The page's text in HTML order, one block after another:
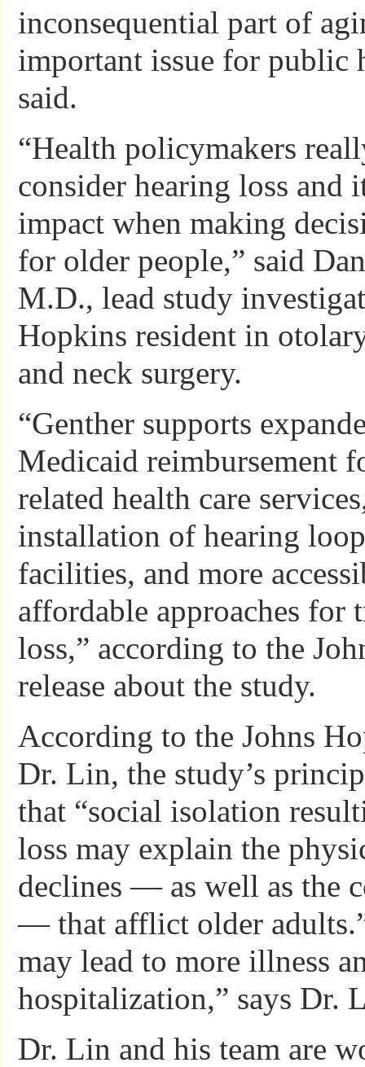
inconsequential part of
important issue for public
said.
“Health policymakers
consider hearing loss and
impact when making
for older people,” said
M.D., lead study
Hopkins resident in
and neck surgery.
“Genther supports
Medicaid reimbursement
related health care
installation of hearing
facilities, and more
affordable approaches for
loss,” according to the
release about the study.
According to the Johns
Dr. Lin, the study’s
that “social isolation
loss may explain the
declines — as well as the
— that afflict older
may lead to more illness
hospitalization,” says Dr.
Dr. Lin and his team are